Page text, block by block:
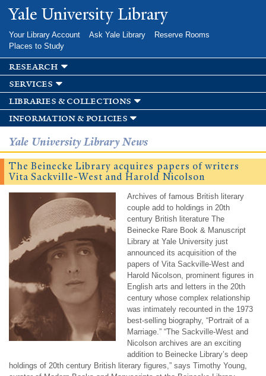
Skip to
main
Yale University Library
Your Library Account Ask Yale Library
Reserve Rooms
Places to Study
research
services
libraries & collections
information & policies
Yale University Library News
The Beinecke Library acquires papers of writers
Vita Sackville-West and Harold Nicolson
Archives of famous British literary
couple add to holdings in 20th
century British literature The
Beinecke Rare Book & Manuscript
Library at Yale University just
announced its acquisition of the
papers of Vita Sackville-West and
Harold Nicolson, prominent figures in
English arts and letters in the 20th
century whose complex relationship
was intimately recounted in the 1973
best-selling biography, “Portrait of a
Marriage.” “The Sackville-West and
Nicolson archives are an exciting
addition to Beinecke Library’s deep
holdings of 20th century British literary figures,” says Timothy Young,